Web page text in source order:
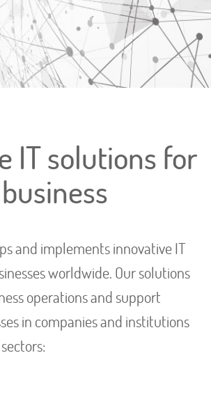
IT solutions for
business
and implements innovative IT
worldwide. Our solutions
operations and support
in companies and institutions